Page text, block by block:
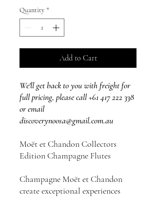
Quantity *
Add to Cart
We'll get back to you with freight for
full pricing, please call +61 417 222 338
or email
discoverynoosa@gmail.com.au
Moët et Chandon Collectors
Edition Champagne Flutes
Champagne Moët et Chandon
create exceptional experiences